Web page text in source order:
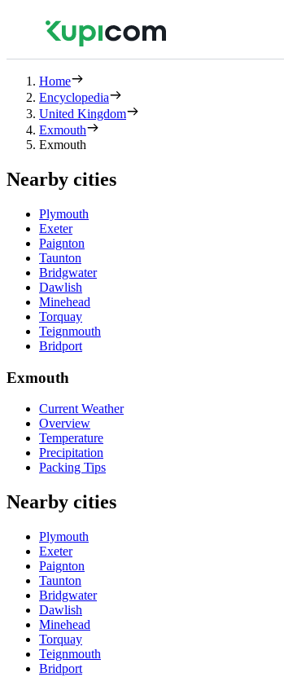
Home
Encyclopedia
United Kingdom
Exmouth
Exmouth
Nearby cities
Plymouth
Exeter
Paignton
Taunton
Bridgwater
Dawlish
Minehead
Torquay
Teignmouth
Bridport
Exmouth
Current Weather
Overview
Temperature
Precipitation
Packing Tips
Nearby cities
Plymouth
Exeter
Paignton
Taunton
Bridgwater
Dawlish
Minehead
Torquay
Teignmouth
Bridport